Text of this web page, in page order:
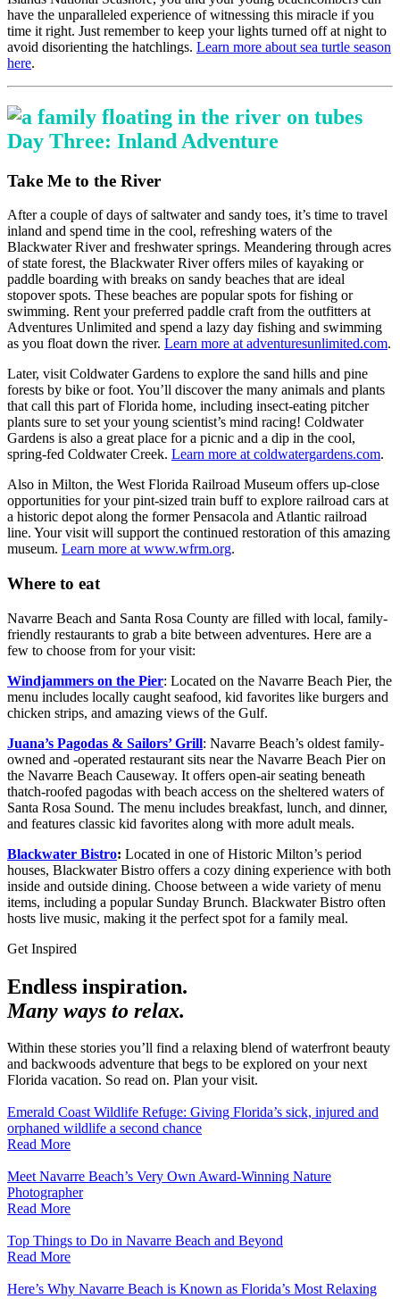
have the unparalleled experience of witnessing this miracle if you
time it right. Just remember to keep your lights turned off at night to
avoid disorienting the hatchlings. Learn more about sea turtle season
here.
Day Three: Inland Adventure
Take Me to the River
After a couple of days of saltwater and sandy toes, it’s time to travel
inland and spend time in the cool, refreshing waters of the
Blackwater River and freshwater springs. Meandering through acres
of state forest, the Blackwater River offers miles of kayaking or
paddle boarding with breaks on sandy beaches that are ideal
stopover spots. These beaches are popular spots for fishing or
swimming. Rent your preferred paddle craft from the outfitters at
Adventures Unlimited and spend a lazy day fishing and swimming
as you float down the river. Learn more at adventuresunlimited.com.
Later, visit Coldwater Gardens to explore the sand hills and pine
forests by bike or foot. You’ll discover the many animals and plants
that call this part of Florida home, including insect-eating pitcher
plants sure to set your young scientist’s mind racing! Coldwater
Gardens is also a great place for a picnic and a dip in the cool,
spring-fed Coldwater Creek. Learn more at coldwatergardens.com.
Also in Milton, the West Florida Railroad Museum offers up-close
opportunities for your pint-sized train buff to explore railroad cars at
a historic depot along the former Pensacola and Atlantic railroad
line. Your visit will support the continued restoration of this amazing
museum. Learn more at www.wfrm.org.
Where to eat
Navarre Beach and Santa Rosa County are filled with local, family-
friendly restaurants to grab a bite between adventures. Here are a
few to choose from for your visit:
Windjammers on the Pier: Located on the Navarre Beach Pier, the
menu includes locally caught seafood, kid favorites like burgers and
chicken strips, and amazing views of the Gulf.
Juana’s Pagodas & Sailors’ Grill: Navarre Beach’s oldest family-
owned and -operated restaurant sits near the Navarre Beach Pier on
the Navarre Beach Causeway. It offers open-air seating beneath
thatch-roofed pagodas with beach access on the sheltered waters of
Santa Rosa Sound. The menu includes breakfast, lunch, and dinner,
and features classic kid favorites along with more adult meals.
Blackwater Bistro: Located in one of Historic Milton’s period
houses, Blackwater Bistro offers a cozy dining experience with both
inside and outside dining. Choose between a wide variety of menu
items, including a popular Sunday Brunch. Blackwater Bistro often
hosts live music, making it the perfect spot for a family meal.
Get Inspired
Endless inspiration.
Many ways to relax.
Within these stories you’ll find a relaxing blend of waterfront beauty
and backwoods adventure that begs to be explored on your next
Florida vacation. So read on. Plan your visit.
Emerald Coast Wildlife Refuge: Giving Florida’s sick, injured and
orphaned wildlife a second chance
Read More
Meet Navarre Beach’s Very Own Award-Winning Nature
Photographer
Read More
Top Things to Do in Navarre Beach and Beyond
Read More
Here’s Why Navarre Beach is Known as Florida’s Most Relaxing